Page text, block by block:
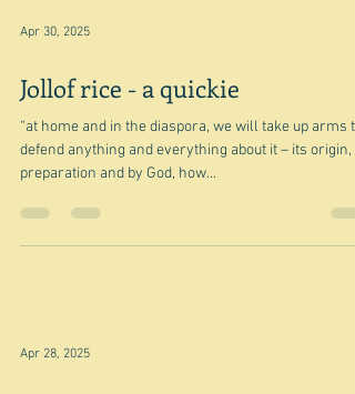
Apr 30, 2025
Jollof rice - a quickie
defend anything and everything about it – its origin,
preparation and by God, how...